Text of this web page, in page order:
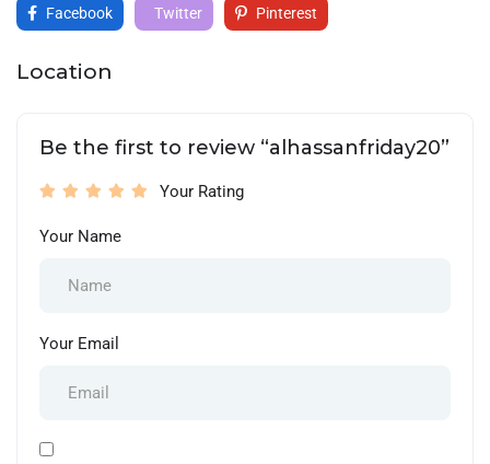
Facebook Twitter Pinterest
Location
Be the first to review “alhassanfriday20”
Your Rating
Your Name
Your Email